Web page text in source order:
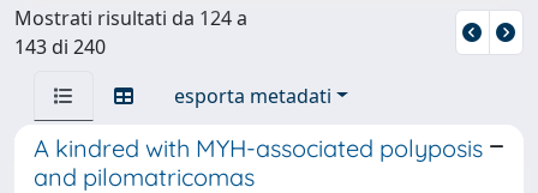
Mostrati risultati da 124 a
143 di 240
esporta metadati
A kindred with MYH-associated polyposis
and pilomatricomas